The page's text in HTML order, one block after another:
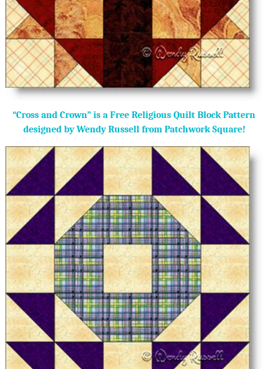
“Cross and Crown” is a Free Religious Quilt Block Pattern
designed by Wendy Russell from Patchwork Square!